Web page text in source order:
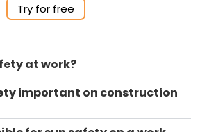
Try for free
at work?
important on construction